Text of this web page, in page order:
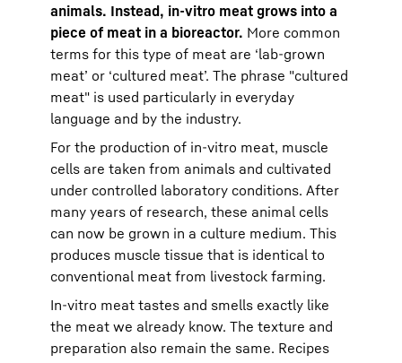
animals. Instead, in-vitro meat grows into a
piece of meat in a bioreactor. More common
terms for this type of meat are ‘lab-grown
meat’ or ‘cultured meat’. The phrase "cultured
meat" is used particularly in everyday
language and by the industry.
For the production of in-vitro meat, muscle
cells are taken from animals and cultivated
under controlled laboratory conditions. After
many years of research, these animal cells
can now be grown in a culture medium. This
produces muscle tissue that is identical to
conventional meat from livestock farming.
In-vitro meat tastes and smells exactly like
the meat we already know. The texture and
preparation also remain the same. Recipes